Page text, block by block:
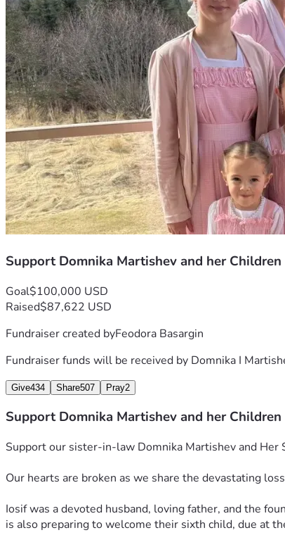
Support Domnika Martishev and her Children
Goal$100,000 USD
Raised$87,622 USD
Fundraiser created byFeodora Basargin
Fundraiser funds will be received by Domnika I
Give434 Share507 Pray2
Support Domnika Martishev and her Children
Support our sister-in-law Domnika Martishev and Her
Our hearts are broken as we share the devastating
Iosif was a devoted husband, loving father, and the
is also preparing to welcome their sixth child, due at